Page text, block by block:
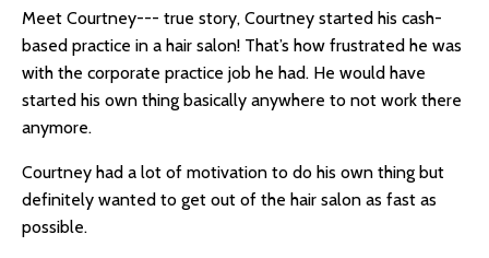
Meet Courtney--- true story, Courtney started his cash-
based practice in a hair salon! That’s how frustrated he was
with the corporate practice job he had. He would have
started his own thing basically anywhere to not work there
anymore.
Courtney had a lot of motivation to do his own thing but
definitely wanted to get out of the hair salon as fast as
possible.